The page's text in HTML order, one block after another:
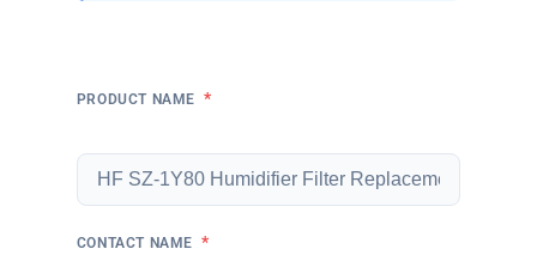
PRODUCT NAME *
CONTACT NAME *